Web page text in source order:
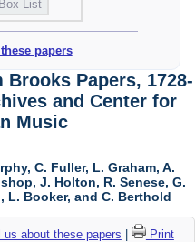
papers
Papers, 1728-
and Center for
Music
C. Fuller, L. Graham, A.
J. Holton, R. Senese, G.
L. Booker, and C. Berthold
about these papers
Print